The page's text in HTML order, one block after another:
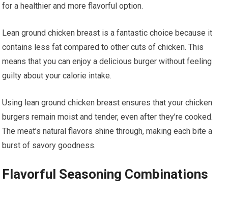
for a healthier and more flavorful option.
Lean ground chicken breast is a fantastic choice because it
contains less fat compared to other cuts of chicken. This
means that you can enjoy a delicious burger without feeling
guilty about your calorie intake.
Using lean ground chicken breast ensures that your chicken
burgers remain moist and tender, even after they’re cooked.
The meat’s natural flavors shine through, making each bite a
burst of savory goodness.
Flavorful Seasoning Combinations